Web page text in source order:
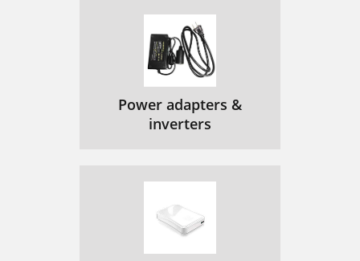
Power adapters &
inverters